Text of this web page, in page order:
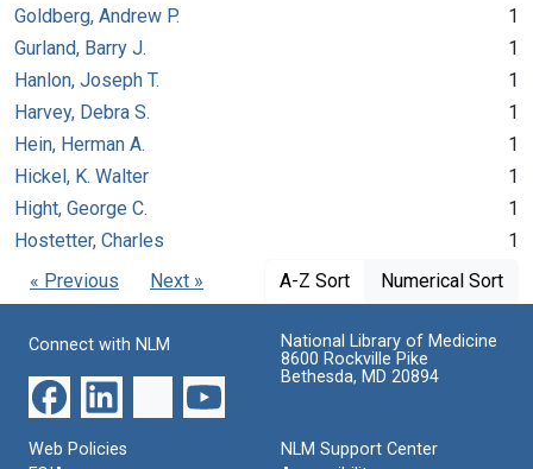
Goldberg, Andrew P.
1
Gurland, Barry J.
1
Hanlon, Joseph T.
1
Harvey, Debra S.
1
Hein, Herman A.
1
Hickel, K. Walter
1
Hight, George C.
1
Hostetter, Charles
1
« Previous
Next » A-Z Sort Numerical Sort
Connect with NLM
National Library of Medicine
8600 Rockville Pike
Bethesda, MD 20894
Web Policies
NLM Support Center